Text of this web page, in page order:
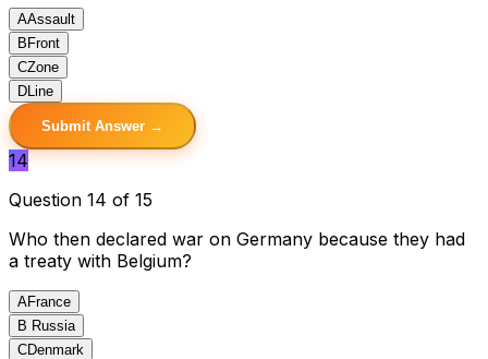
AAssault
B Front
CZone
D Line
Submit Answer →
14
Question 14 of 15
Who then declared war on Germany because they had
a treaty with Belgium?
AFrance
B Russia
CDenmark